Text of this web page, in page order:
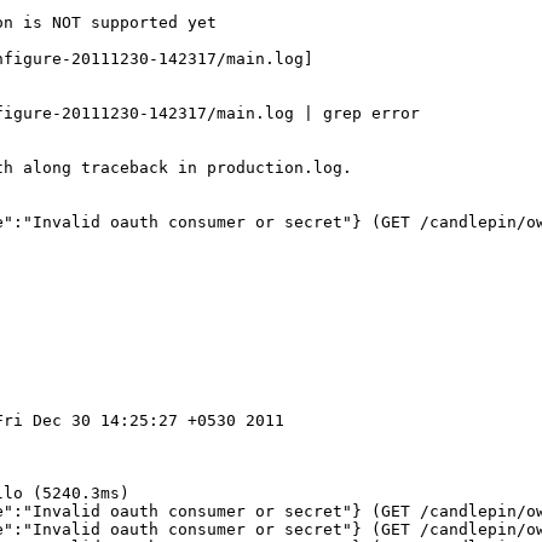
is NOT supported yet
20111230-142317/main.log]
20111230-142317/main.log | grep error
along traceback in production.log.
oauth consumer or secret"} (GET /